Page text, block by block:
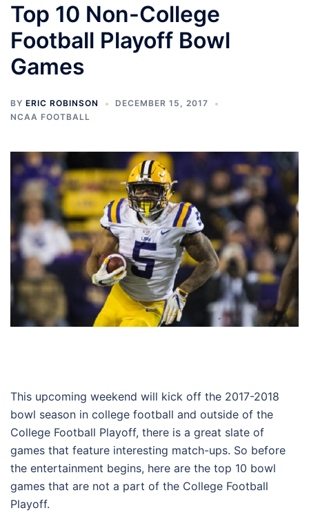
Top 10 Non-College
Football Playoff Bowl
Games
BY ERIC ROBINSON
DECEMBER 15, 2017
NCAA FOOTBALL
This upcoming weekend will kick off the 2017-2018
bowl season in college football and outside of the
College Football Playoff, there is a great slate of
games that feature interesting match-ups. So before
the entertainment begins, here are the top 10 bowl
games that are not a part of the College Football
Playoff.